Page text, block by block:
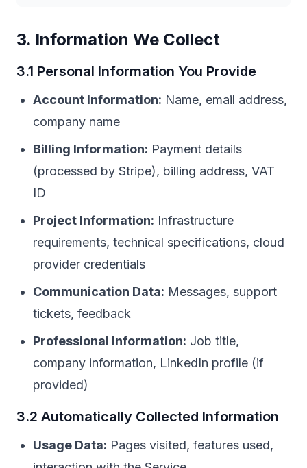
3. Information We Collect
3.1 Personal Information You Provide
Account Information: Name, email address,
company name
Billing Information: Payment details
(processed by Stripe), billing address, VAT
ID
Project Information: Infrastructure
requirements, technical specifications, cloud
provider credentials
Communication Data: Messages, support
tickets, feedback
Professional Information: Job title,
company information, LinkedIn profile (if
provided)
3.2 Automatically Collected Information
Usage Data: Pages visited, features used,